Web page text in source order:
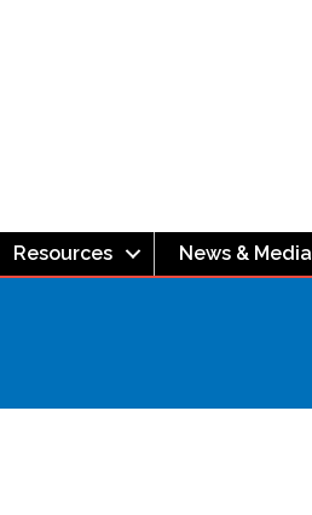
Resources News & Media